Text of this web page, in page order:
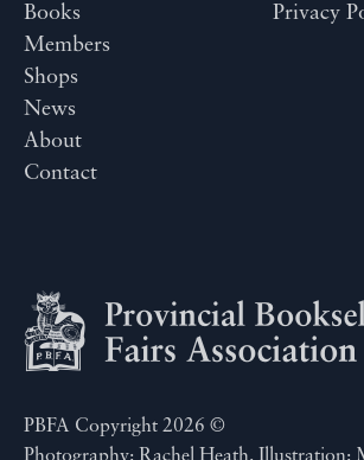
Books
Members
Shops
News
About
Contact
Privacy
PBFA Copyright 2026 ©
Photography: Rachel Heath. Illustration: